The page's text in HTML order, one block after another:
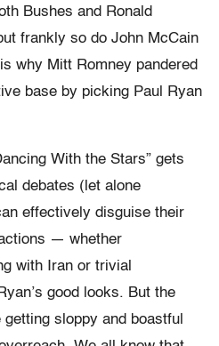
Bushes and Ronald
frankly so do John McCain
why Mitt Romney pandered
base by picking Paul Ryan
With the Stars” gets
debates (let alone
effectively disguise their
— whether
with Iran or trivial
good looks. But the
sloppy and boastful